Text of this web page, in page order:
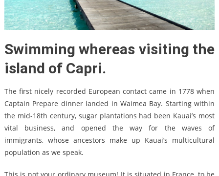
Swimming whereas visiting the
island of Capri.
The first nicely recorded European contact came in 1778 when
Captain Prepare dinner landed in Waimea Bay. Starting within
the mid-18th century, sugar plantations had been Kauai’s most
vital business, and opened the way for the waves of
immigrants, whose ancestors make up Kauai’s multicultural
population as we speak.